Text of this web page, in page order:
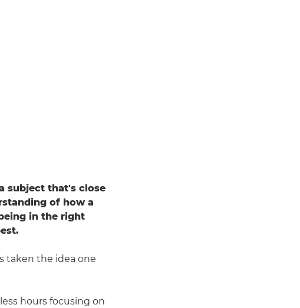
subject that's close
of how a
in the right
taken the idea one
hours focusing on